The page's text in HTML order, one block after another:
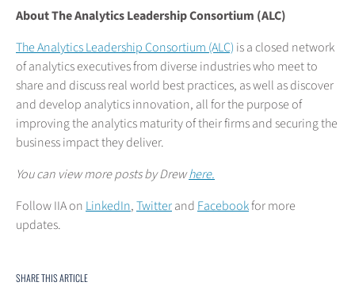
About The Analytics Leadership Consortium (ALC)
The Analytics Leadership Consortium (ALC) is a closed network
of analytics executives from diverse industries who meet to
share and discuss real world best practices, as well as discover
and develop analytics innovation, all for the purpose of
improving the analytics maturity of their firms and securing the
business impact they deliver.
You can view more posts by Drewhere.
Follow IIA on LinkedIn,Twitterand Facebookfor more
updates.
SHARE THIS ARTICLE